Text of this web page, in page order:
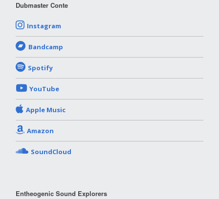
Dubmaster Conte
Instagram
Bandcamp
Spotify
YouTube
Apple Music
Amazon
SoundCloud
Entheogenic Sound Explorers